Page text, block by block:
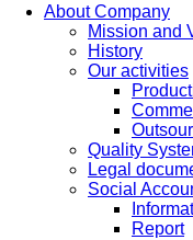
About Company
Mission and
History
Our activities
Quality
Legal
Social
Report